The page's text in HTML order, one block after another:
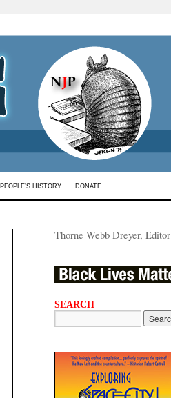
PEOPLE’S HISTORY DONATE
Thorne Webb Dreyer, Editor
SEARCH